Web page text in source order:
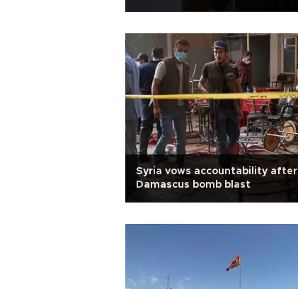
Syria vows accountability after
Damascus bomb blast